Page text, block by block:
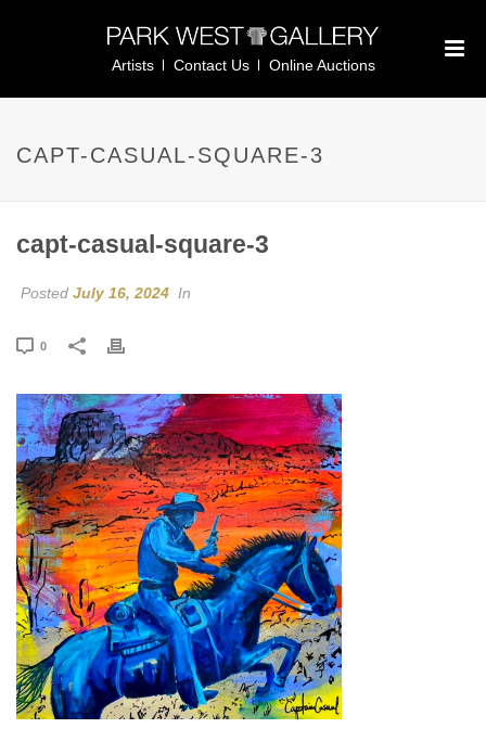
Artists Contact Us Online Auctions
CAPT-CASUAL-SQUARE-3
capt-casual-square-3
Posted July 16, 2024 In
0